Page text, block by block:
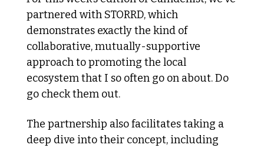
partnered with STORRD, which
demonstrates exactly the kind of
collaborative, mutually-supportive
approach to promoting the local
ecosystem that I so often go on about. Do
go check them out.
The partnership also facilitates taking a
deep dive into their concept, including